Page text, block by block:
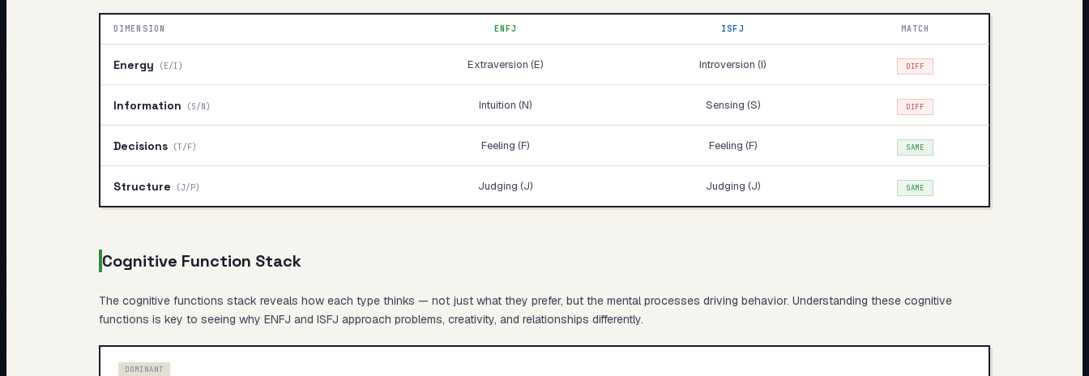
DIMENSION ENFJ ISFJ MATCH
Energy (E/I) Extraversion (E) Introversion (I) DIFF
Information (S/N) Intuition (N) Sensing (S) DIFF
Decisions (T/F) Feeling (F) Feeling (F) SAME
Structure (J/P) Judging (J) Judging (J) SAME
Cognitive Function Stack
The cognitive functions stack reveals how each type thinks — not just what they prefer, but the mental processes driving behavior. Understanding these cognitive
functions is key to seeing why ENFJ and ISFJ approach problems, creativity, and relationships differently.
DOMINANT